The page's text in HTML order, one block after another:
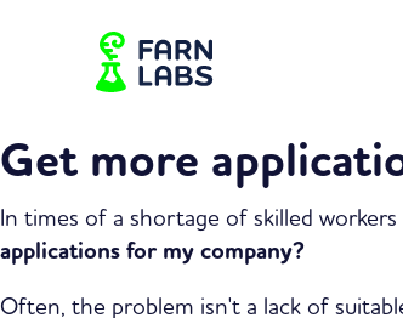
Get more
In times of a shortage of skilled
applications for my company?
Often, the problem isn't a lack of